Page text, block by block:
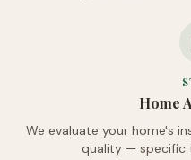
Home
We evaluate your home's
quality — specific